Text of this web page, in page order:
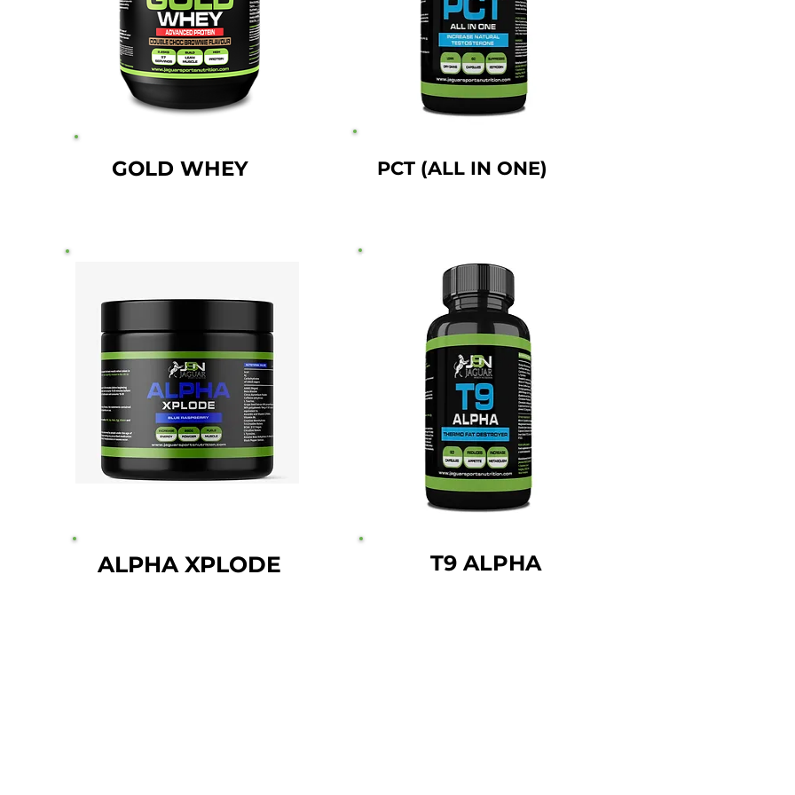
GOLD WHEY PCT (ALL IN ONE)
ALPHA XPLODE T9 ALPHA